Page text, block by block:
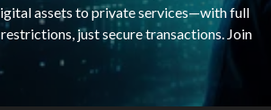
assets to private services—with full
just secure transactions. Join